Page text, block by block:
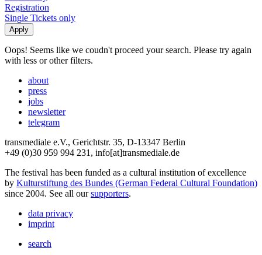
Registration
Single Tickets only
Oops! Seems like we coudn't proceed your search. Please try again
with less or other filters.
about
press
jobs
newsletter
telegram
transmediale e.V., Gerichtstr. 35, D-13347 Berlin
+49 (0)30 959 994 231, info[at]transmediale.de
The festival has been funded as a cultural institution of excellence
by Kulturstiftung des Bundes (German Federal Cultural Foundation)
since 2004. See all oursupporters.
data privacy
imprint
search